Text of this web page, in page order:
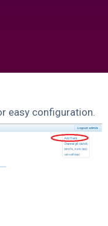
easy configuration.